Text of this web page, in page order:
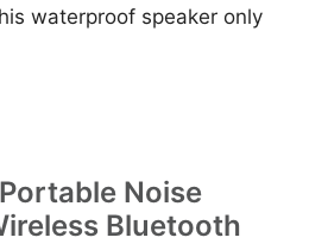
waterproof speaker only
Noise
Bluetooth